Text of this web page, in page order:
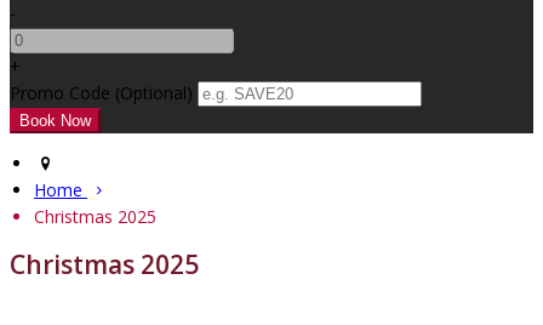
-
+
Promo Code (Optional)
Home
Christmas 2025
Christmas 2025